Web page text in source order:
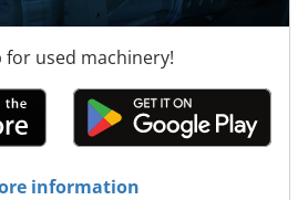
used machinery!
information